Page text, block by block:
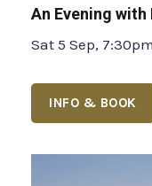
An Evening with
Sat 5 Sep, 7:30pm
INFO & BOOK